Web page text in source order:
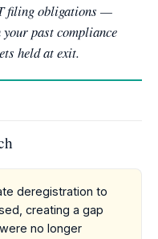
filing obligations —
past compliance
held at exit.
deregistration to
creating a gap
no longer